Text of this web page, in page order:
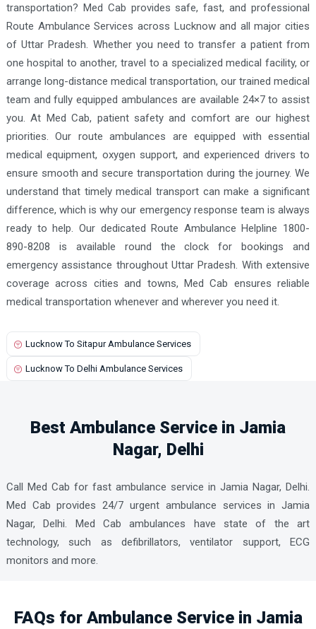
transportation? Med Cab provides safe, fast, and professional
Route Ambulance Services across Lucknow and all major cities
of Uttar Pradesh. Whether you need to transfer a patient from
one hospital to another, travel to a specialized medical facility, or
arrange long-distance medical transportation, our trained medical
team and fully equipped ambulances are available 24×7 to assist
you. At Med Cab, patient safety and comfort are our highest
priorities. Our route ambulances are equipped with essential
medical equipment, oxygen support, and experienced drivers to
ensure smooth and secure transportation during the journey. We
understand that timely medical transport can make a significant
difference, which is why our emergency response team is always
ready to help. Our dedicated Route Ambulance Helpline 1800-
890-8208 is available round the clock for bookings and
emergency assistance throughout Uttar Pradesh. With extensive
coverage across cities and towns, Med Cab ensures reliable
medical transportation whenever and wherever you need it.
Lucknow To Sitapur Ambulance Services
Lucknow To Delhi Ambulance Services
Best Ambulance Service in Jamia
Nagar, Delhi
Call Med Cab for fast ambulance service in Jamia Nagar, Delhi.
Med Cab provides 24/7 urgent ambulance services in Jamia
Nagar, Delhi. Med Cab ambulances have state of the art
technology, such as defibrillators, ventilator support, ECG
monitors and more.
FAQs for Ambulance Service in Jamia